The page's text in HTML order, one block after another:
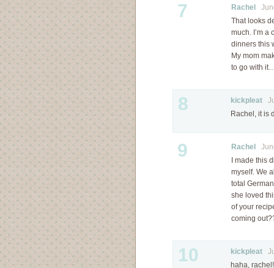
7 Rachel
That looks
much. I’m a
dinners this
My mom
to go with
8 kickpleat
Rachel, it is
9 Rachel
I made this
myself. We
total
she loved
of your
coming
10 kickpleat
haha,